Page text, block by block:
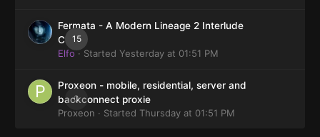
15
Fermata - A Modern Lineage 2 Interlude
Client
Elfo· Started Yesterday at 01:51 PM
0
Proxeon - mobile, residential, server and
backconnect proxie
Proxeon · Started Thursday at 01:51 PM